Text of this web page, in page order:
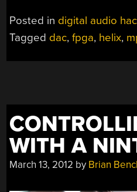
Posted in digital audio
Tagged dac,fpga, helix,
WITH A
March 13, 2012 by Brian